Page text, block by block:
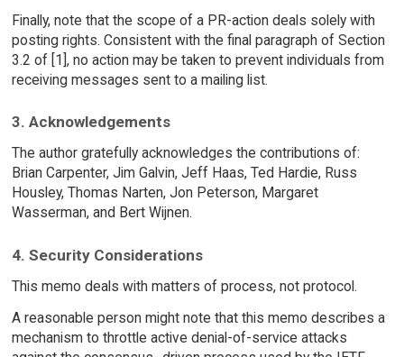
Finally, note that the scope of a PR-action deals solely with
posting rights. Consistent with the final paragraph of Section
3.2 of [1], no action may be taken to prevent individuals from
receiving messages sent to a mailing list.
3. Acknowledgements
The author gratefully acknowledges the contributions of:
Brian Carpenter, Jim Galvin, Jeff Haas, Ted Hardie, Russ
Housley, Thomas Narten, Jon Peterson, Margaret
Wasserman, and Bert Wijnen.
4. Security Considerations
This memo deals with matters of process, not protocol.
A reasonable person might note that this memo describes a
mechanism to throttle active denial-of-service attacks